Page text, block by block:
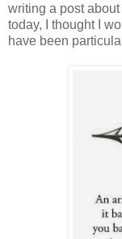
writing a post
today, I thought I
have been